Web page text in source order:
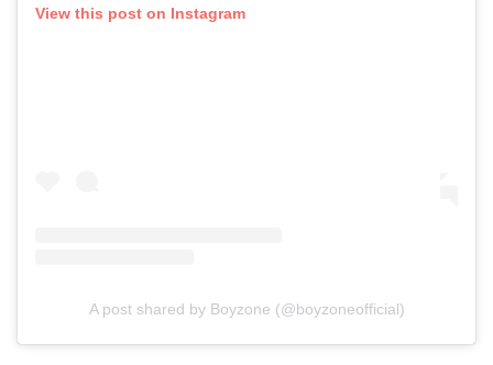
View this post on Instagram
A post shared by Boyzone (@boyzoneofficial)